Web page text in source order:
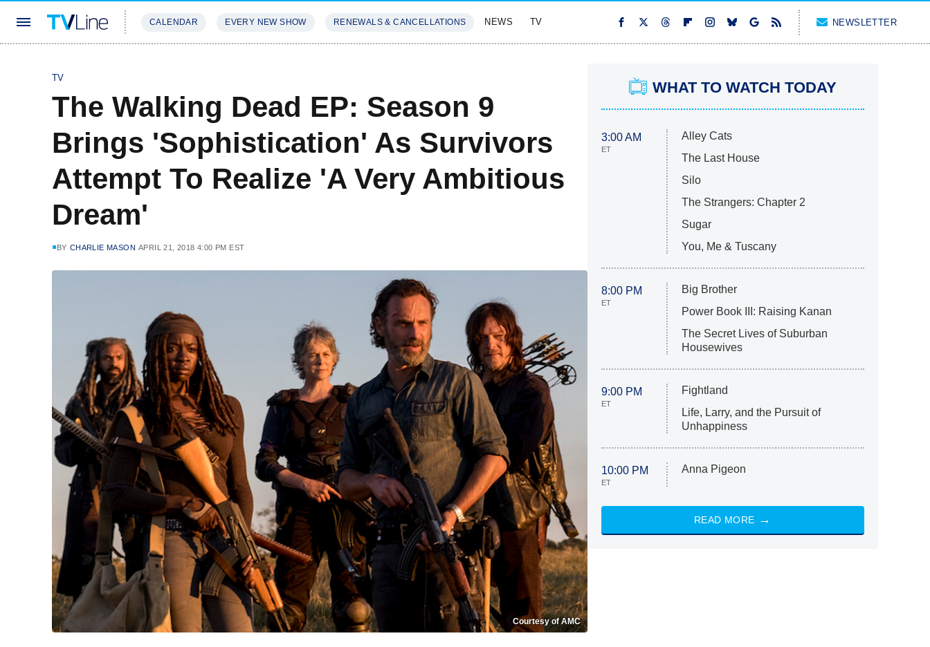
CALENDAR EVERY NEW SHOW RENEWALS & CANCELLATIONS NEWS TV NEWSLETTER
TV
The Walking Dead EP: Season 9
Brings 'Sophistication' As Survivors
Attempt To Realize 'A Very Ambitious
Dream'
BY CHARLIE MASON APRIL 21, 2018 4:00 PM EST
Courtesy of AMC
WHAT TO WATCH TODAY
3:00 AM
ET
Alley Cats
The Last House
Silo
The Strangers: Chapter 2
Sugar
You, Me & Tuscany
8:00 PM
ET
Big Brother
Power Book III: Raising Kanan
The Secret Lives of Suburban
Housewives
9:00 PM
ET
Fightland
Life, Larry, and the Pursuit of
Unhappiness
10:00 PM
ET
Anna Pigeon
READ MORE